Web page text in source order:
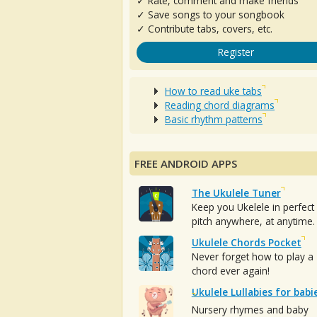
✓ Save songs to your songbook
✓ Contribute tabs, covers, etc.
Register
How to read uke tabs
Reading chord diagrams
Basic rhythm patterns
FREE ANDROID APPS
The Ukulele Tuner
Keep you Ukelele in perfect
pitch anywhere, at anytime.
Ukulele Chords Pocket
Never forget how to play a
chord ever again!
Ukulele Lullabies for
Nursery rhymes and baby